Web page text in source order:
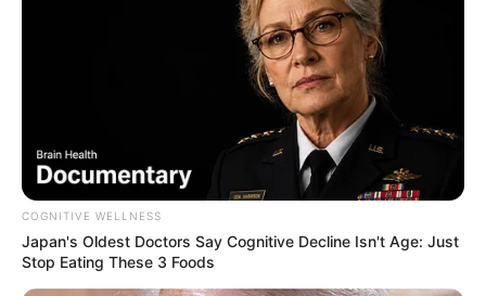
COGNITIVE WELLNESS
Japan's Oldest Doctors Say Cognitive Decline Isn't Age: Just
Stop Eating These 3 Foods